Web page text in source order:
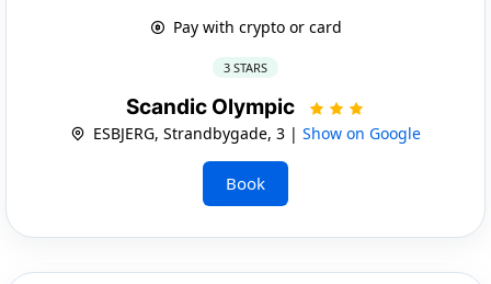
Pay with crypto or card
3 STARS
Scandic Olympic
ESBJERG, Strandbygade, 3 | Show on Google
Book